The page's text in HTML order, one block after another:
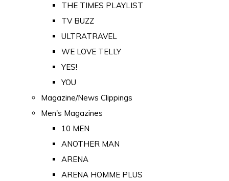
THE TIMES PLAYLIST
TV BUZZ
ULTRATRAVEL
WE LOVE TELLY
YES!
YOU
Magazine/News Clippings
Men's Magazines
10 MEN
ANOTHER MAN
ARENA
ARENA HOMME PLUS